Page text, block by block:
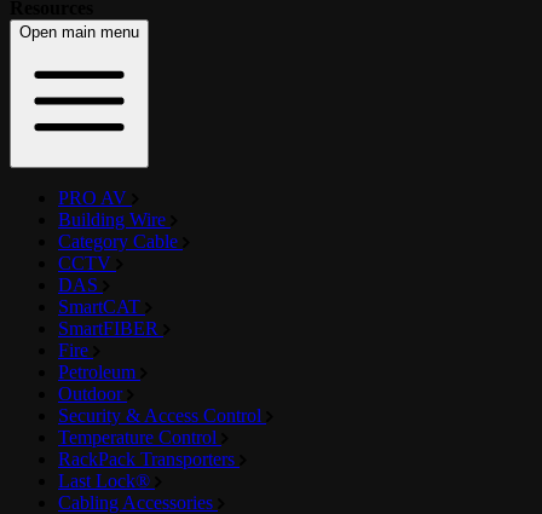
Open main menu
PRO AV
Building Wire
Category Cable
CCTV
DAS
SmartCAT
SmartFIBER
Fire
Petroleum
Outdoor
Security & Access Control
Temperature Control
RackPack Transporters
Last Lock®
Cabling Accessories